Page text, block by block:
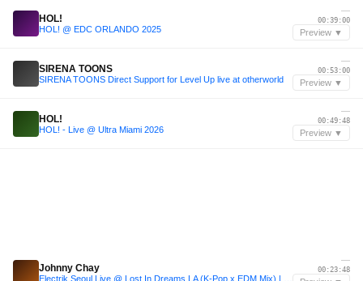
HOL!
HOL! @ EDC ORLANDO 2025
—
00:39:00
Preview ▼
SIRENA TOONS
SIRENA TOONS Direct Support for Level Up live at otherworld
—
00:53:00
Preview ▼
HOL!
HOL! - Live @ Ultra Miami 2026
—
00:49:48
Preview ▼
Johnny Chay
—
00:23:48